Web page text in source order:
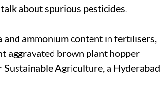
about spurious pesticides.
ammonium content in fertilisers,
aggravated brown plant hopper
Sustainable Agriculture, a Hyderabad